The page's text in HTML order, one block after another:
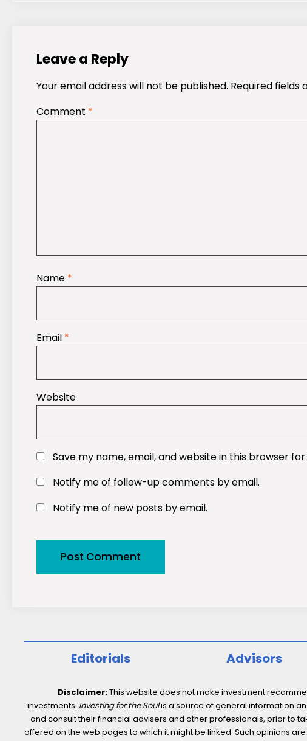
Leave a Reply
Your email address will not be published. Required fields
Comment *
Name *
Email *
Website
Save my name, email, and website in this browser
Notify me of follow-up comments by email.
Notify me of new posts by email.
Editorials Advisors
Disclaimer:This website does not make investment
investments. Investing for the Soulis a source of general information
and consult their financial advisers and other professionals, prior to
offered on the web pages to which it might be linked. Such opinions